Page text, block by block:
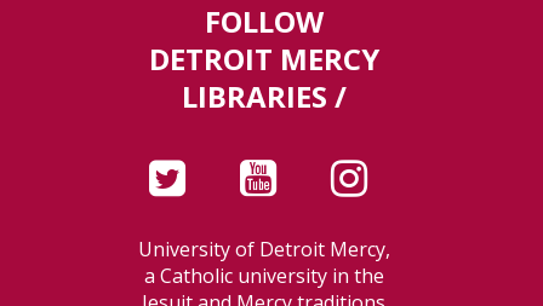
FOLLOW
DETROIT MERCY
LIBRARIES /
University of Detroit Mercy,
a Catholic university in the